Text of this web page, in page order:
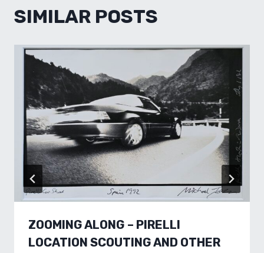
SIMILAR POSTS
ZOOMING ALONG – PIRELLI
LOCATION SCOUTING AND OTHER